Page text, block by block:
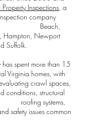
Inspections, a
company
Beach,
Hampton, Newport
Suffolk.
more than 15
Virginia homes, with
crawl spaces,
conditions, structural
systems,
safety issues common